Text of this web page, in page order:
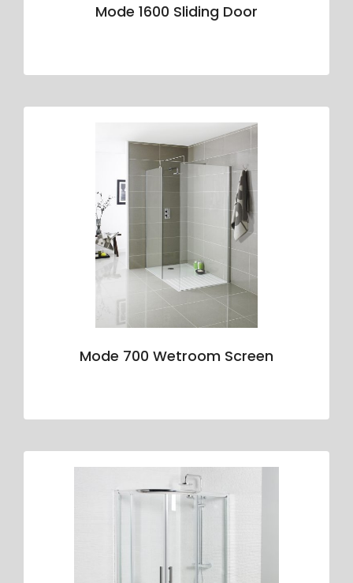
Mode 1600 Sliding Door
Mode 700 Wetroom Screen